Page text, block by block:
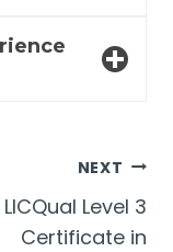
NEXT
LICQual Level 3
Certificate in